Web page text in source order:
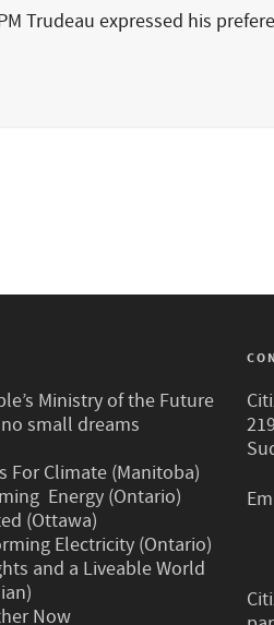
Trudeau expressed his
Ministry of the Future
small dreams
For Climate (Manitoba)
Energy (Ontario)
(Ottawa)
Electricity (Ontario)
and a Liveable World
Now